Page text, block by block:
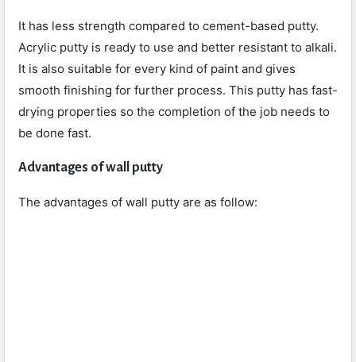
It has less strength compared to cement-based putty.
Acrylic putty is ready to use and better resistant to alkali.
It is also suitable for every kind of paint and gives
smooth finishing for further process. This putty has fast-
drying properties so the completion of the job needs to
be done fast.
Advantages of wall putty
The advantages of wall putty are as follow: